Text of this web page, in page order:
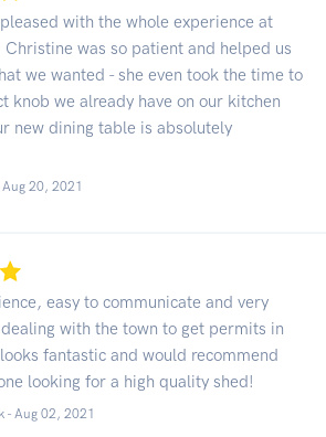
with the whole experience at
was so patient and helped us
we wanted - she even took the time to
knob we already have on our kitchen
new dining table is absolutely
Aug 20, 2021
easy to communicate and very
with the town to get permits in
fantastic and would recommend
looking for a high quality shed!
- Aug 02, 2021